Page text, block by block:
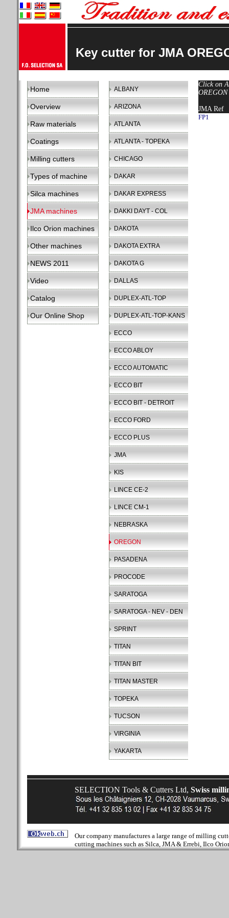
Key cutter for JMA
Home
Overview
Raw materials
Coatings
Milling cutters
Types of machine
Silca machines
JMA machines
Ilco Orion machines
Other machines
NEWS 2011
Video
Catalog
Our Online Shop
ALBANY
ARIZONA
ATLANTA
ATLANTA - TOPEKA
CHICAGO
DAKAR
DAKAR EXPRESS
DAKKI DAYT - COL
DAKOTA
DAKOTA EXTRA
DAKOTA G
DALLAS
DUPLEX-ATL-TOP
DUPLEX-ATL-TOP-KANS
ECCO
ECCO ABLOY
ECCO AUTOMATIC
ECCO BIT
ECCO BIT - DETROIT
ECCO FORD
ECCO PLUS
JMA
KIS
LINCE CE-2
LINCE CM-1
NEBRASKA
OREGON
PASADENA
PROCODE
SARATOGA
SARATOGA - NEV - DEN
SPRINT
TITAN
TITAN BIT
TITAN MASTER
TOPEKA
TUCSON
VIRGINIA
YAKARTA
Click on
JMA Ref
FP1
SELECTION Tools & Cutters Ltd, Swiss
Our company manufactures a large range of milling
cutting machines such as Silca, JMA & Errebi, Ilco